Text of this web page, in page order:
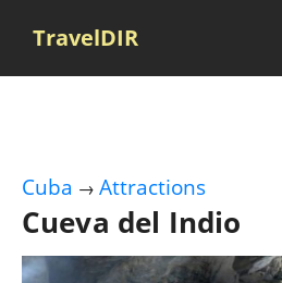
TravelDIR
Cuba → Attractions
Cueva del Indio